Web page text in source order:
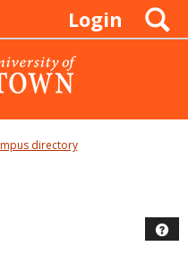
Login
directory